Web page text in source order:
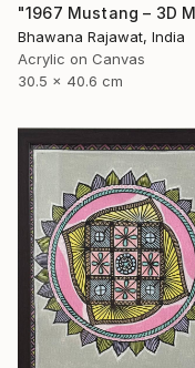
Bhawana Rajawat, India
Acrylic on Canvas
30.5 x 40.6 cm